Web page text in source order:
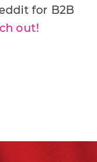
for B2B
out!